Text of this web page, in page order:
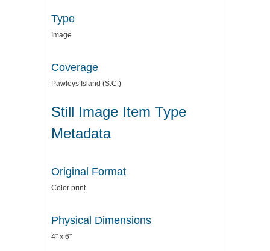
Type
Image
Coverage
Pawleys Island (S.C.)
Still Image Item Type
Metadata
Original Format
Color print
Physical Dimensions
4" x 6"